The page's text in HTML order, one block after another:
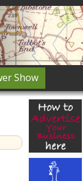
Show
& competitions
Featured